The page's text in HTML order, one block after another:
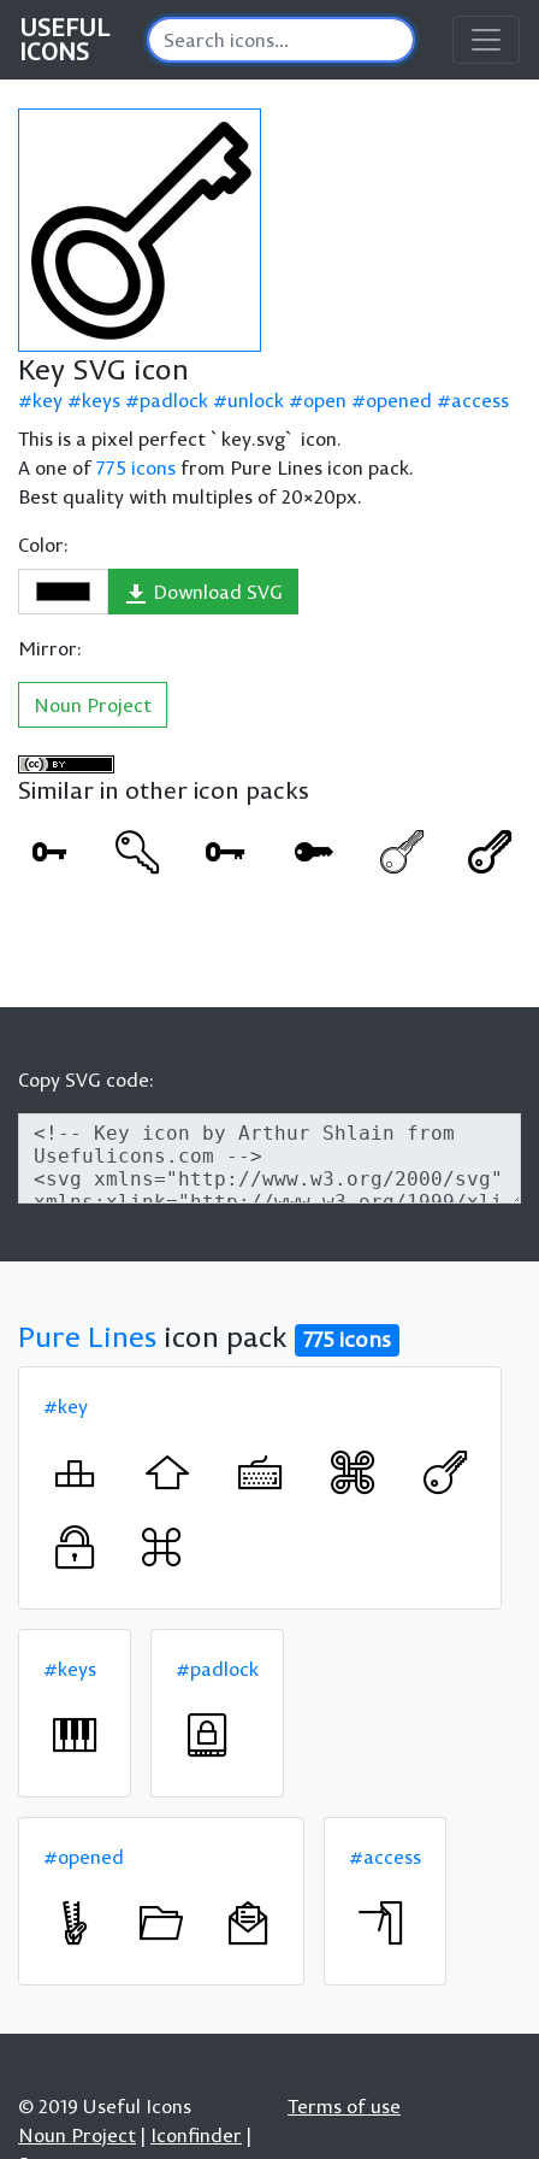
USEFUL
ICONS
Key SVG icon
key keys padlock unlock open opened
access
This is a pixel perfect `key.svg` icon.
A one of775 icons from Pure Lines icon pack.
Best quality with multiples of 20×20px.
Color:
Download SVG
Mirror:
Noun Project
Similar in other icon packs
Copy SVG code:
Pure Lines icon pack 775 icons
#key
#keys #padlock
#opened #access
© 2019 Useful Icons
Noun Project | Iconfinder |
Terms of use